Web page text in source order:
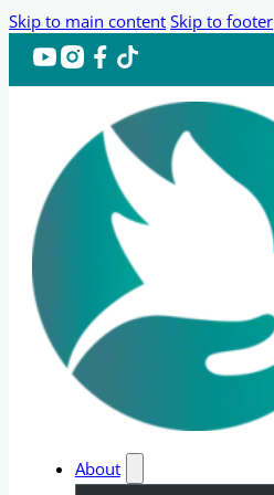
Skip to main content Skip to footer
About